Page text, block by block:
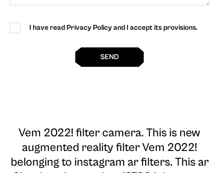
I have read Privacy Policy and I accept its provisions.
SEND
Vem 2022! filter camera. This is new
augmented reality filter Vem 2022!
belonging to instagram ar filters. This ar